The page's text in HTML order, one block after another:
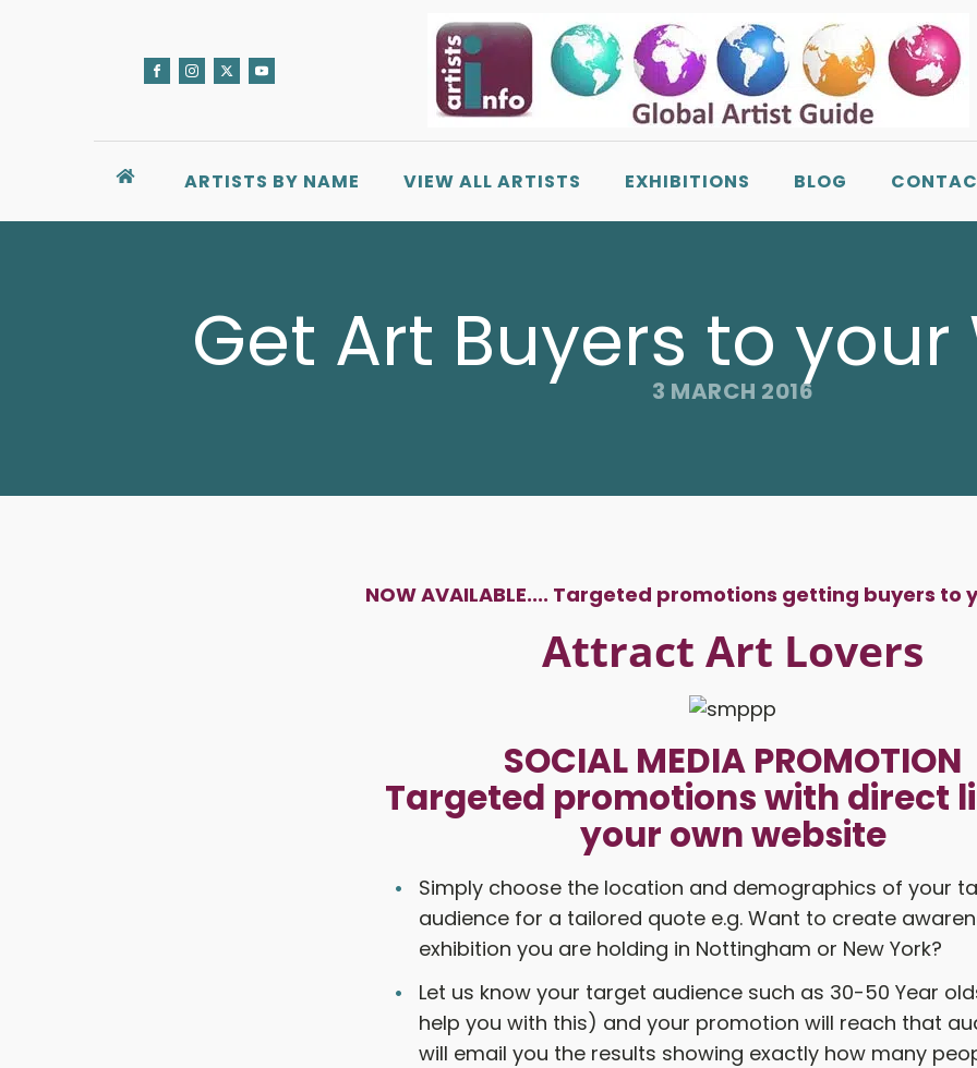
ARTISTS BY NAME VIEW ALL ARTISTS EXHIBITIONS BLOG
Get Art Buyers to your
3 MARCH 2016
NOW AVAILABLE.... Targeted promotions getting buyers to
Attract Art Lovers
SOCIAL MEDIA PROMOTION
Targeted promotions with direct
your own website
Simply choose the location and demographics of your
audience for a tailored quote e.g. Want to create
exhibition you are holding in Nottingham or New York?
Let us know your target audience such as 30-50 Year
help you with this) and your promotion will reach that
will email you the results showing exactly how many